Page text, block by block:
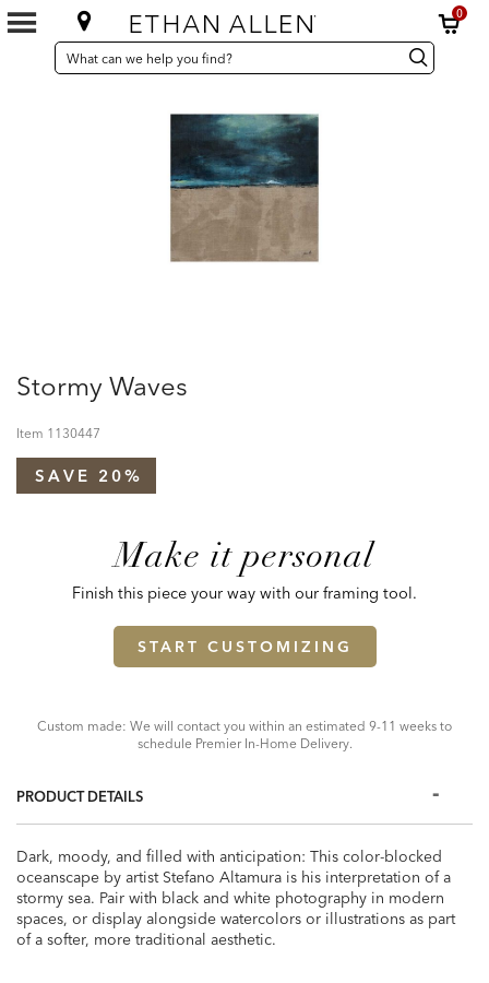
0
SEARCH
CATALOG
Search
Catalog Search
Stormy Waves
Item 1130447
SAVE 20%
Make it personal
Finish this piece your way with our framing tool.
START CUSTOMIZING
Custom made: We will contact you within an estimated 9-11 weeks to
schedule Premier In-Home Delivery.
PRODUCT DETAILS
Dark, moody, and filled with anticipation: This color-blocked
oceanscape by artist Stefano Altamura is his interpretation of a
stormy sea. Pair with black and white photography in modern
spaces, or display alongside watercolors or illustrations as part
of a softer, more traditional aesthetic.